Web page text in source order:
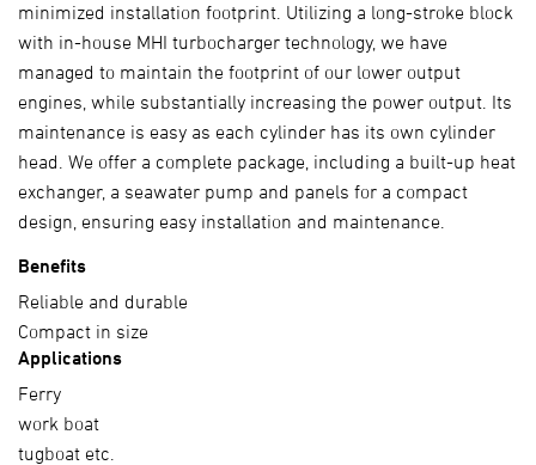
minimized installation footprint. Utilizing a long-stroke block
with in-house MHI turbocharger technology, we have
managed to maintain the footprint of our lower output
engines, while substantially increasing the power output. Its
maintenance is easy as each cylinder has its own cylinder
head. We offer a complete package, including a built-up heat
exchanger, a seawater pump and panels for a compact
design, ensuring easy installation and maintenance.
Benefits
Reliable and durable
Compact in size
Applications
Ferry
work boat
tugboat etc.